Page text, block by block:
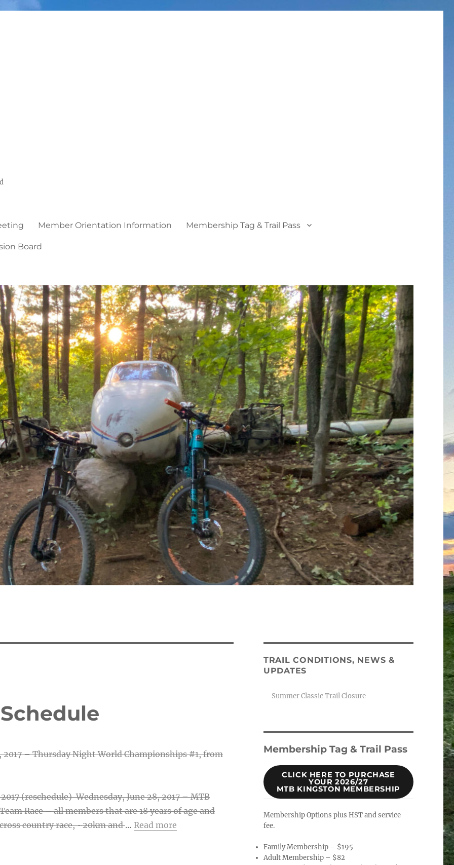
Member Orientation Information Membership Tag & Trail Pass
Board
2017 – Thursday Night World Championships #1, from
(reschedule) Wednesday, June 28, 2017 –MTB
Race – all members that are 18 years of age and
country race, ~20km and… Read more
TRAIL CONDITIONS, NEWS &
UPDATES
Summer Classic Trail Closure
Membership Tag & Trail Pass
CLICK HERE TO PURCHASE
YOUR 2026/27
MTB KINGSTON MEMBERSHIP
Membership Options plus HST and service
fee.
Family Membership – $195
Adult Membership – $82